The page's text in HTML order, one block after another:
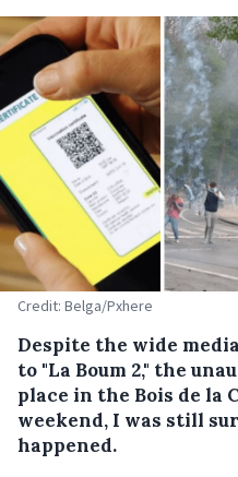
Credit: Belga/Pxhere
Despite the wide
to "La Boum 2," the
place in the Bois de la
weekend, I was still
happened.